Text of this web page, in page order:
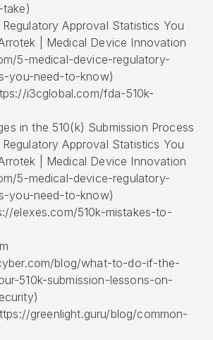
Approval Statistics You
| Medical Device Innovation
5-medical-device-regulatory-
you-need-to-know)
i3cglobal.com/fda-510k-
in the 510(k) Submission Process
Approval Statistics You
| Medical Device Innovation
5-medical-device-regulatory-
you-need-to-know)
elexes.com/510k-mistakes-to-
blog/what-to-do-if-the-
510k-submission-lessons-on-
greenlight.guru/blog/common-